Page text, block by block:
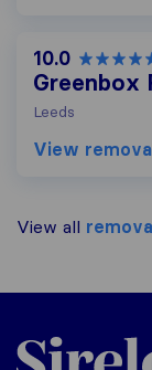
10.0
Greenbox
Leeds
View
View all
Sirelo.co.uk